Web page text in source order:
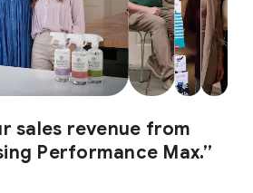
sales revenue from
Performance Max.”